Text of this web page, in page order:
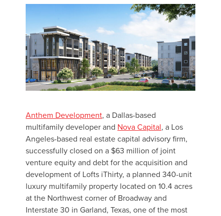
Anthem Development, a Dallas-based
multifamily developer and Nova Capital, a Los
Angeles-based real estate capital advisory firm,
successfully closed on a $63 million of joint
venture equity and debt for the acquisition and
development of Lofts iThirty, a planned 340-unit
luxury multifamily property located on 10.4 acres
at the Northwest corner of Broadway and
Interstate 30 in Garland, Texas, one of the most